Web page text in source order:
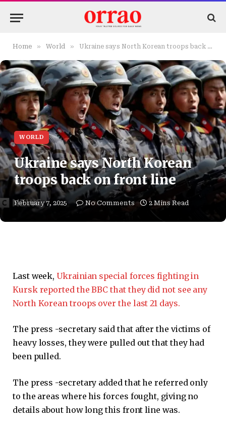
Home » World » Ukraine says North Korean troops back on front line
WORLD
Ukraine says North Korean
troops back on front line
February 7, 2025 No Comments 2 Mins Read
Last week,Ukrainian special forces fighting in
Kursk reported the BBC that they did not see any
North Korean troops over the last 21 days.
The press -secretary said that after the victims of
heavy losses, they were pulled out that they had
been pulled.
The press -secretary added that he referred only
to the areas where his forces fought, giving no
details about how long this front line was.